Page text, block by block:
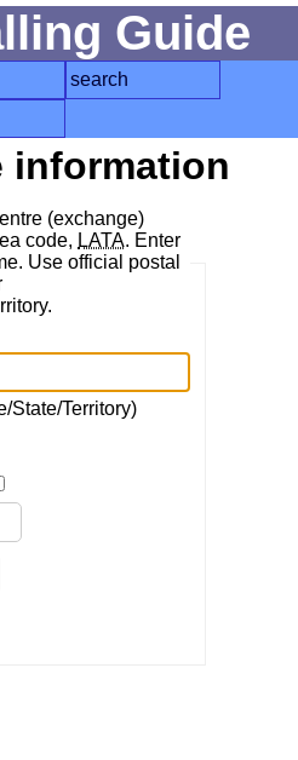
Guide
search
information
(exchange)
code, LATA. Enter
Use official postal
State/Territory)